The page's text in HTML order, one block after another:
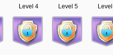
Level 4 Level 5